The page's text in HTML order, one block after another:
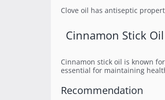
Clove oil has antiseptic
Cinnamon Stick Oil
Cinnamon stick oil is known
essential for maintaining
Recommendation